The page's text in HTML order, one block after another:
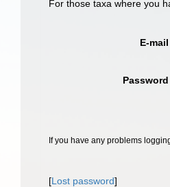
For those taxa where you
E-mail
Password
If you have any problems
[Lost password]